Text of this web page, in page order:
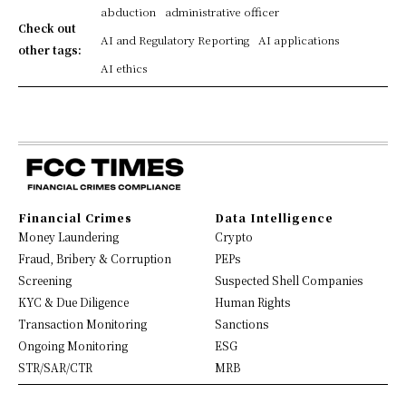
Check out
other tags:
abduction
administrative officer
AI and Regulatory Reporting
AI applications
AI ethics
Financial Crimes
Money Laundering
Fraud, Bribery & Corruption
Screening
KYC & Due Diligence
Transaction Monitoring
Ongoing Monitoring
STR/SAR/CTR
Data Intelligence
Crypto
PEPs
Suspected Shell Companies
Human Rights
Sanctions
ESG
MRB